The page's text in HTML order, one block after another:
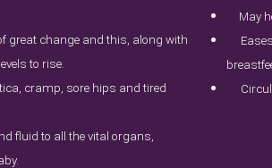
great change and this, along with
to rise.
cramp, sore hips and tired
fluid to all the vital organs,
May